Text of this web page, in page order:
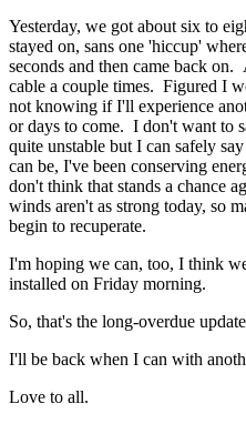
Yesterday, we got about six to
stayed on, sans one 'hiccup'
seconds and then came back
cable a couple times. Figured I
not knowing if I'll experience
or days to come. I don't want to
quite unstable but I can safely
can be, I've been conserving
don't think that stands a chance
winds aren't as strong today, so
begin to recuperate.
I'm hoping we can, too, I think
installed on Friday morning.
So, that's the long-overdue
I'll be back when I can with
Love to all.